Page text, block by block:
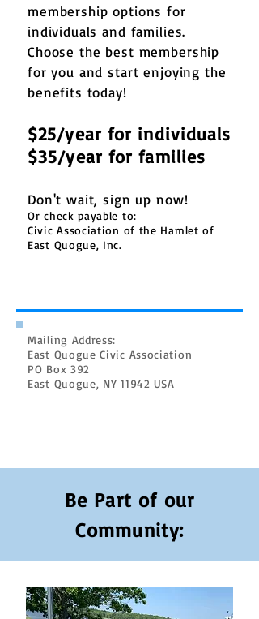
membership options for
individuals and families.
Choose the best membership
for you and start enjoying the
benefits today!
$25/year for individuals
$35/year for families
Don't wait, sign up now!
Or check payable to:
Civic Association of the Hamlet of
East Quogue, Inc.
Mailing Address:
East Quogue Civic Association
PO Box 392
East Quogue, NY 11942 USA
Be Part of our
Community: